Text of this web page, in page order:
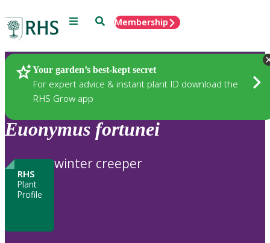
Menu SearchMembership
Your garden’s best-kept secret
For expert advice & instant plant ID download the
RHS Grow app
Plants
Euonymus fortunei
RHS
Plant
Profile
winter creeper